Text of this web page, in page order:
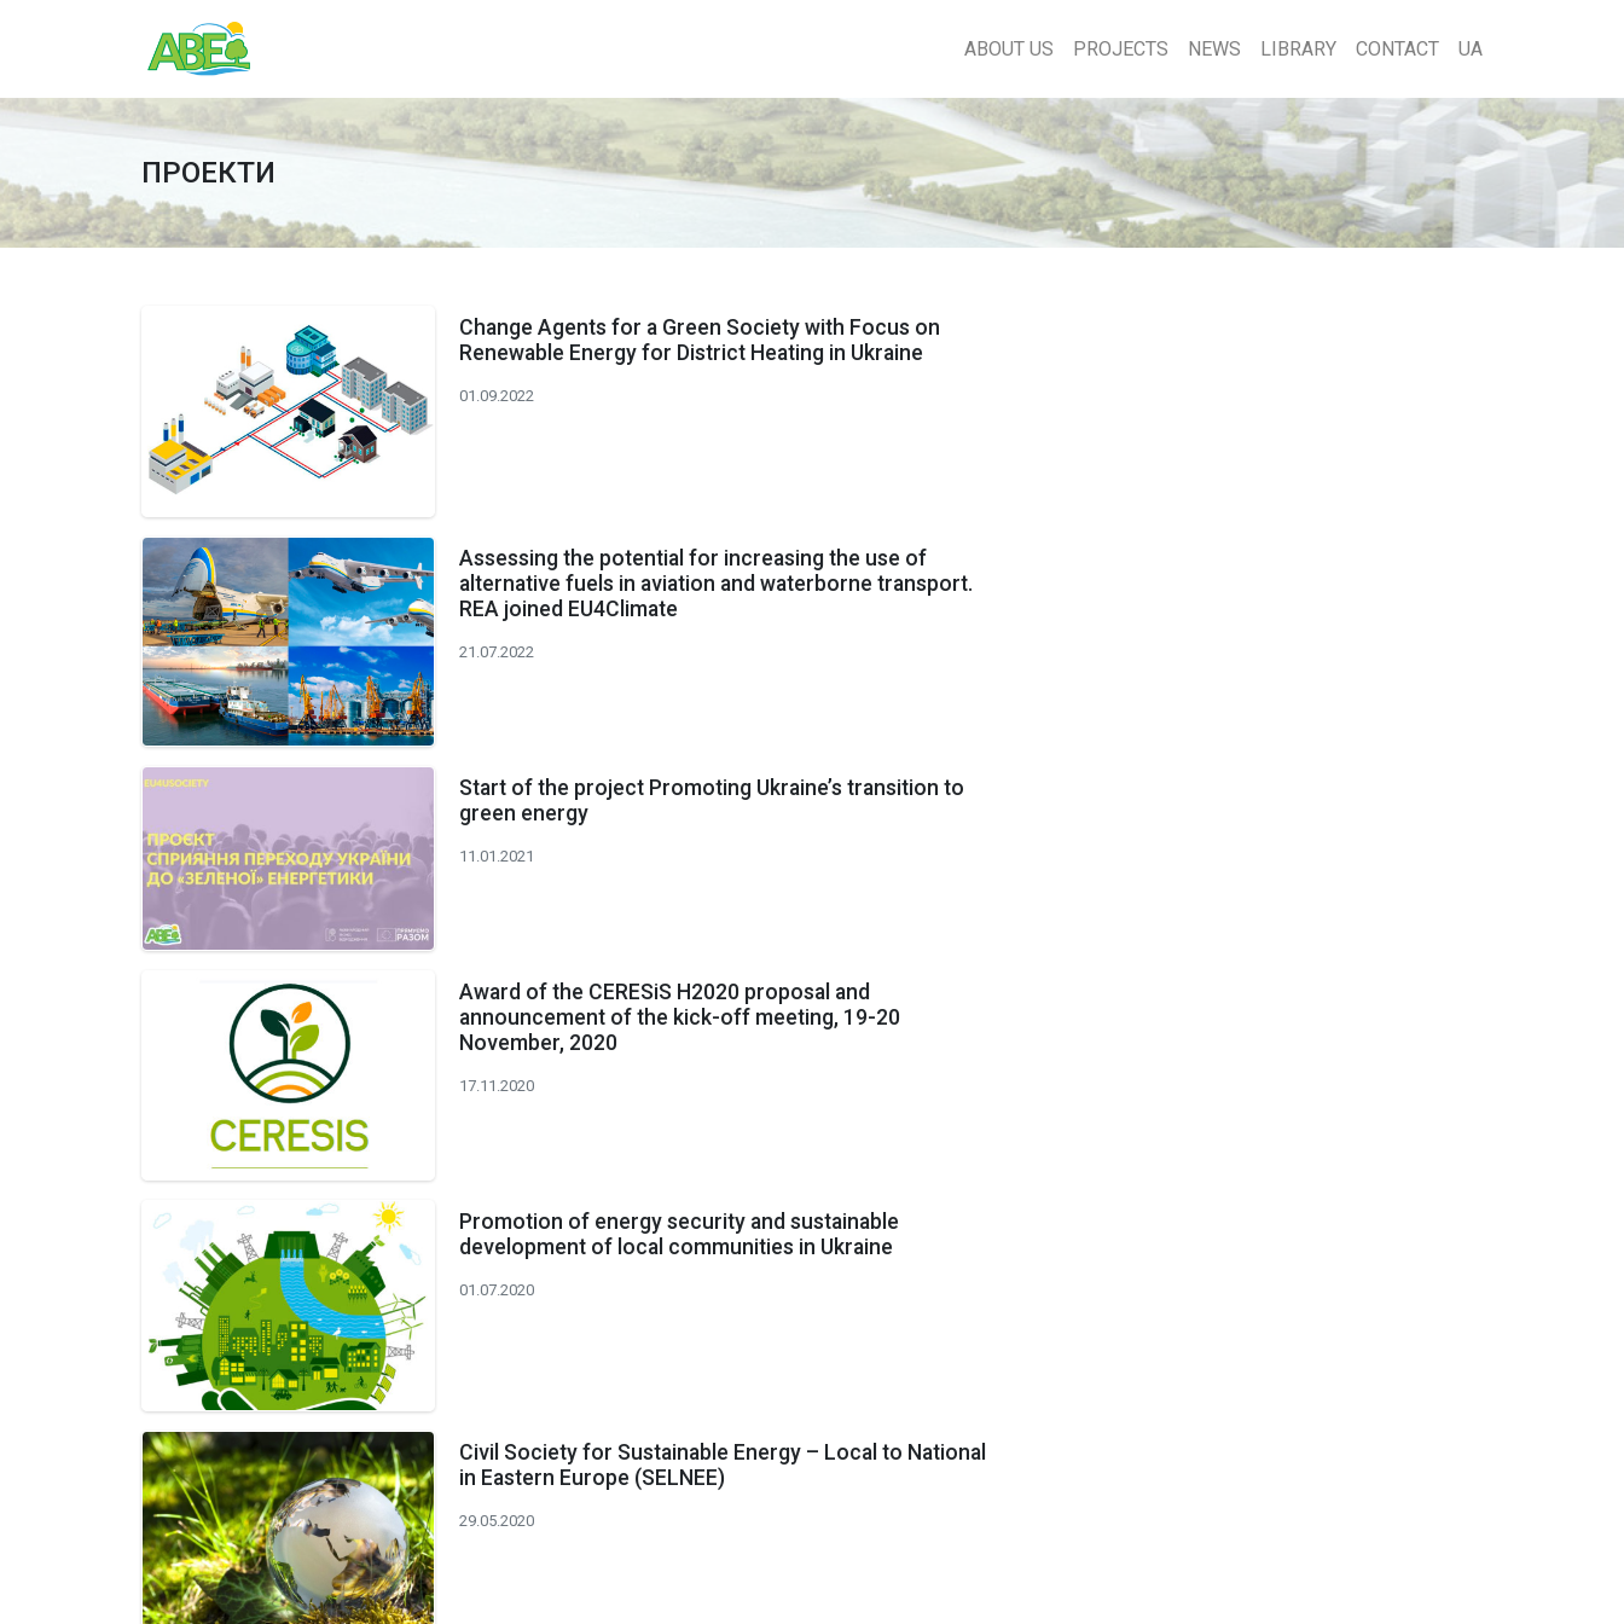
ABOUT US PROJECTS NEWS LIBRARY CONTACT UA
ПРОЕКТИ
Change Agents for a Green Society with Focus on
Renewable Energy for District Heating in Ukraine
01.09.2022
Assessing the potential for increasing the use of
alternative fuels in aviation and waterborne transport.
REA joined EU4Climate
21.07.2022
Start of the project Promoting Ukraine’s transition to
green energy
11.01.2021
Award of the CERESiS H2020 proposal and
announcement of the kick-off meeting, 19-20
November, 2020
17.11.2020
Promotion of energy security and sustainable
development of local communities in Ukraine
01.07.2020
Civil Society for Sustainable Energy – Local to National
in Eastern Europe (SELNEE)
29.05.2020